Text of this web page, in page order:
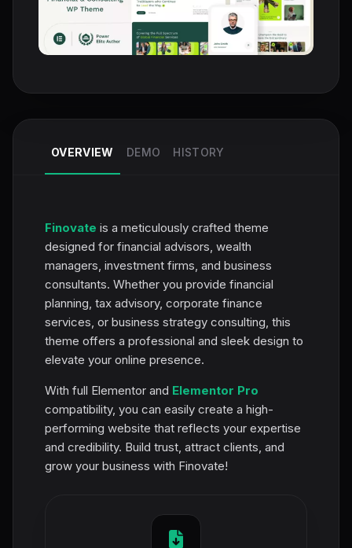
OVERVIEW DEMO HISTORY
Finovate is a meticulously crafted theme
designed for financial advisors, wealth
managers, investment firms, and business
consultants. Whether you provide financial
planning, tax advisory, corporate finance
services, or business strategy consulting, this
theme offers a professional and sleek design to
elevate your online presence.
With full Elementor and Elementor Pro
compatibility, you can easily create a high-
performing website that reflects your expertise
and credibility. Build trust, attract clients, and
grow your business with Finovate!